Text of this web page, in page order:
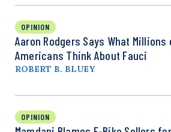
OPINION
Aaron Rodgers Says What Millions
Americans Think About Fauci
ROBERT B. BLUEY
OPINION